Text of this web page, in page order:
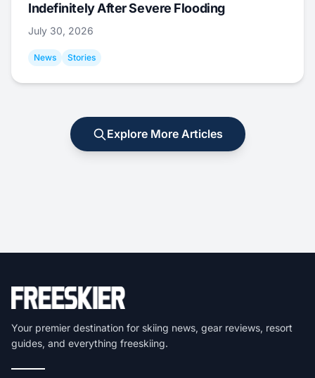
Indefinitely After Severe Flooding
July 30, 2026
News Stories
Explore More Articles
Your premier destination for skiing news, gear reviews, resort
guides, and everything freeskiing.